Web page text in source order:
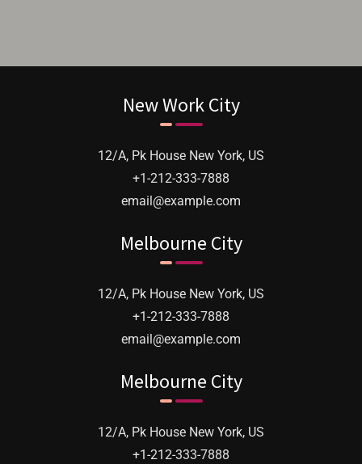
We were delighted with the support of your
New Work City
12/A, Pk House New York, US
+1-212-333-7888
email@example.com
Melbourne City
12/A, Pk House New York, US
+1-212-333-7888
email@example.com
Melbourne City
12/A, Pk House New York, US
+1-212-333-7888